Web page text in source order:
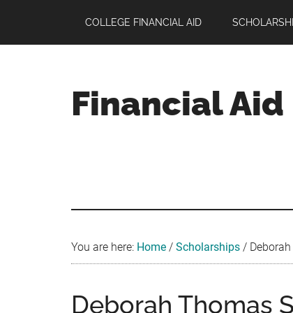
main
primary
footer
COLLEGE FINANCIAL AID
Financial
You are here: Home / Scholarships /
Deborah Thomas